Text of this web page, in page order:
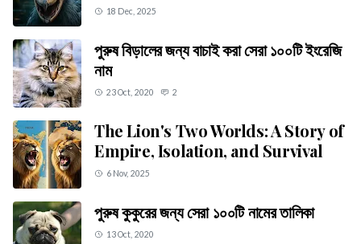
18 Dec, 2025
পুরুষ বিড়ালের জন্য বাচাই করা সেরা ১০০টি ইংরেজি
নাম
23 Oct, 2020 2
The Lion's Two Worlds: A Story of
Empire, Isolation, and Survival
6 Nov, 2025
পুরুষ কুকুরের জন্য সেরা ১০০টি নামের তালিকা
13 Oct, 2020